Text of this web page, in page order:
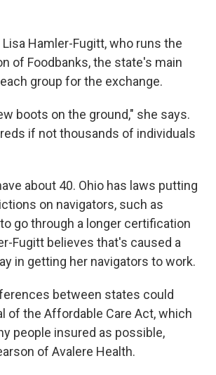
Hamler-Fugitt, who runs the
of Foodbanks, the state's main
group for the exchange.
boots on the ground," she says.
if not thousands of individuals
about 40. Ohio has laws putting
on navigators, such as
go through a longer certification
Fugitt believes that's caused a
in getting her navigators to work.
between states could
of the Affordable Care Act, which
people insured as possible,
of Avalere Health.